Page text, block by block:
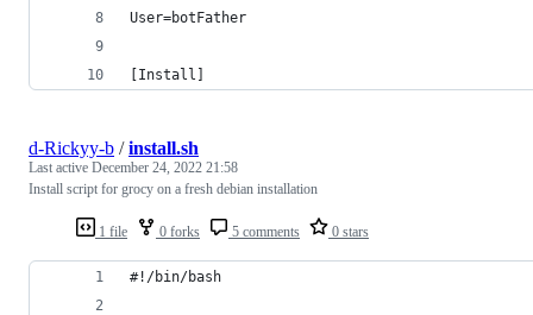
User=botFather
[Install]
1 file 0 forks 5 comments 0 stars
d-Rickyy-b /install.sh
Last active December 24, 2022 21:58
Install script for grocy on a fresh debian installation
#!/bin/bash